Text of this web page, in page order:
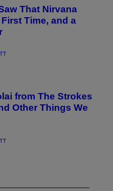
That Nirvana
Time, and a
from The Strokes
Other Things We